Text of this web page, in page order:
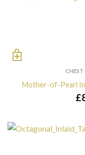
CHEST
Mother-of-Pearl
£